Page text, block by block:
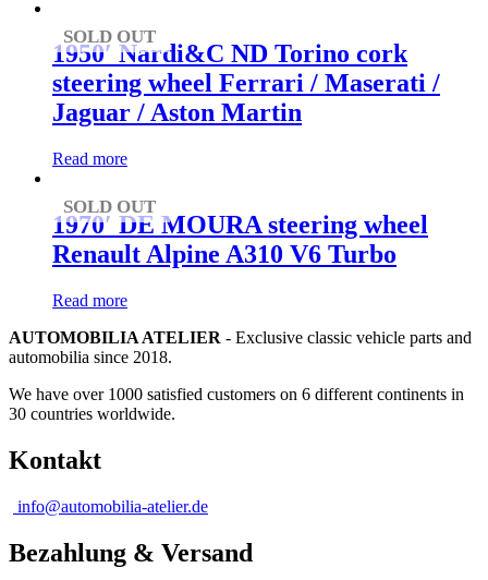
SOLD OUT
1950′ Nardi&C ND Torino cork
steering wheel Ferrari / Maserati /
Jaguar / Aston Martin
Read more
SOLD OUT
1970′ DE MOURA steering wheel
Renault Alpine A310 V6 Turbo
Read more
AUTOMOBILIA ATELIER - Exclusive classic vehicle parts and
automobilia since 2018.
We have over 1000 satisfied customers on 6 different continents in
30 countries worldwide.
Kontakt
info@automobilia-atelier.de
Bezahlung & Versand